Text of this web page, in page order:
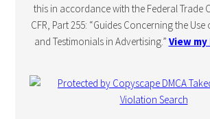
this in accordance with the Federal Trade
CFR, Part 255: “Guides Concerning the
and Testimonials in Advertising.” View